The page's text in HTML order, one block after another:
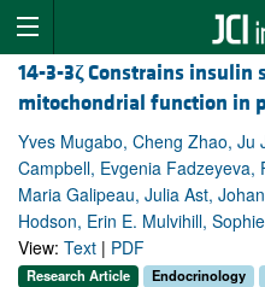
14-3-3ζConstrains insulin
mitochondrial function in
Yves Mugabo, Cheng Zhao, Ju
Campbell, Evgenia Fadzeyeva,
Maria Galipeau, Julia Ast,
Hodson, Erin E. Mulvihill,
View: Text | PDF
Research Article Endocrinology